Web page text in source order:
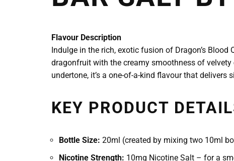
Flavour Description
Indulge in the rich, exotic fusion of Dragon’s
dragonfruit with the creamy smoothness of
undertone, it’s a one-of-a-kind flavour that
KEY PRODUCT
Bottle Size: 20ml (created by mixing two 10ml
Nicotine Strength: 10mg Nicotine Salt – for a